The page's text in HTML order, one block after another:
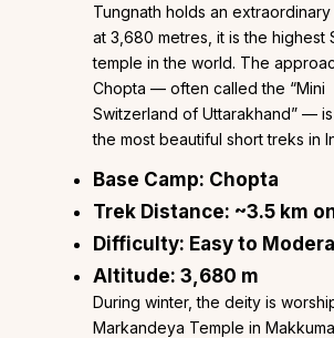
Tungnath holds an
at 3,680 metres, it is the highest
temple in the world. The
Chopta — often called the “Mini
Switzerland of Uttarakhand” —
the most beautiful short treks in
Base Camp: Chopta
Trek Distance: ~3.5 km
Difficulty: Easy to
Altitude: 3,680 m
During winter, the deity is
Markandeya Temple in